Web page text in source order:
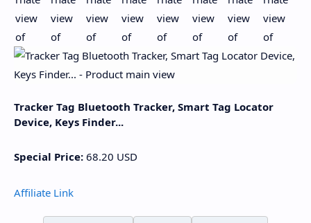
Tracker Tag Bluetooth Tracker, Smart Tag Locator
Device, Keys Finder...
Special Price: 68.20 USD
Affiliate Link